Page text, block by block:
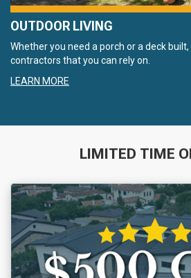
OUTDOOR LIVING
Whether you need a porch or a deck built,
contractors that you can rely on.
LEARN MORE
LIMITED TIME